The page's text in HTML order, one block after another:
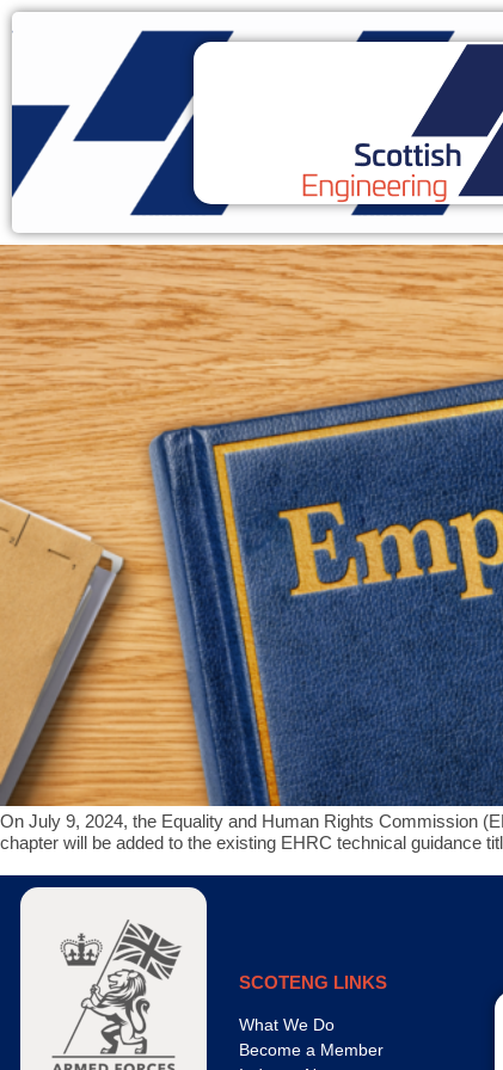
On July 9, 2024, the Equality and Human Rights Commission
chapter will be added to the existing EHRC technical guidance
SCOTENG LINKS
What We Do
Become a Member